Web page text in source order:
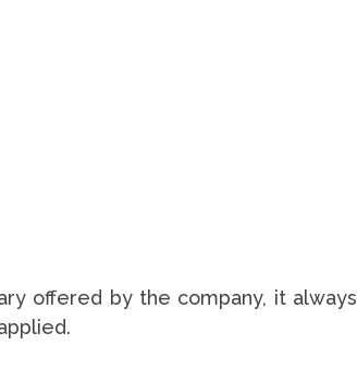
offered by the company, it always